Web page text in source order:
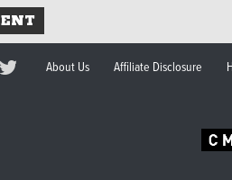
About Us Affiliate Disclosure